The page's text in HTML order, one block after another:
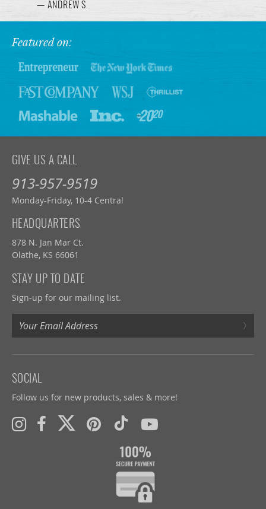
— ANDREW S.
Featured on:
GIVE US A CALL
913-957-9519
Monday-Friday, 10-4 Central
HEADQUARTERS
878 N. Jan Mar Ct.
Olathe, KS 66061
STAY UP TO DATE
Sign-up for our mailing list.
›
SOCIAL
Follow us for new products, sales & more!